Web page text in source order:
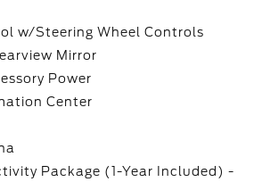
w/Steering Wheel Controls
Mirror
Power
Center
Package (1-Year Included) -